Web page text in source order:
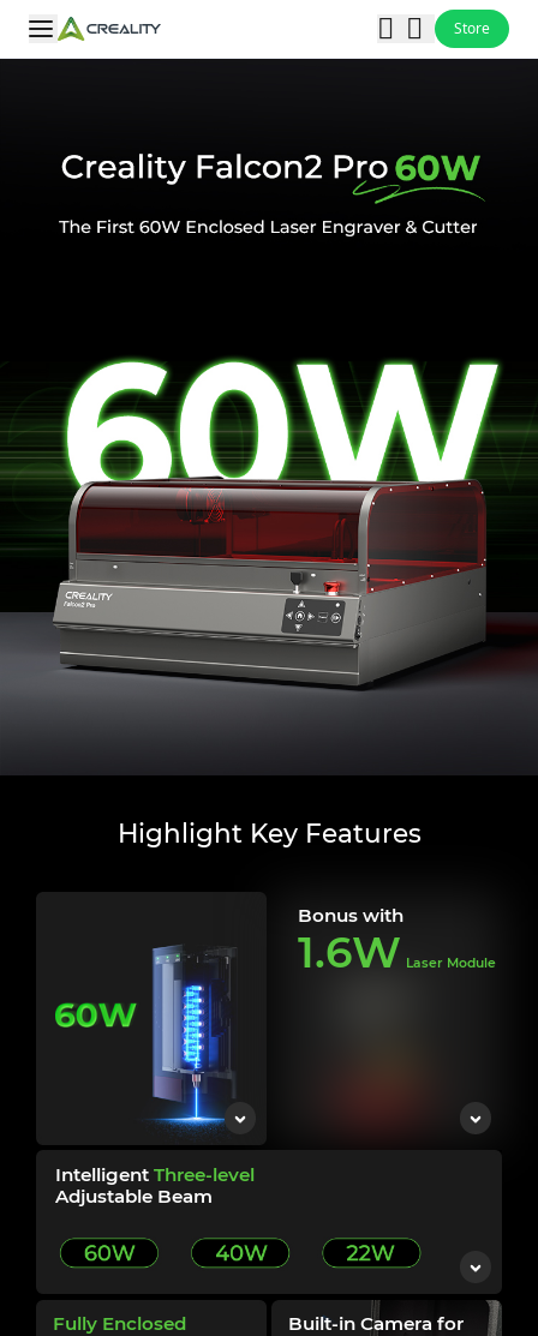
Store
Highlight Key Features
Bonus with
1.6W Laser Module
Intelligent Three-level
Adjustable Beam
Fully Enclosed
Built-in Camera for